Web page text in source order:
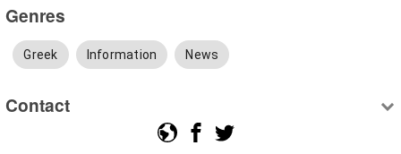
Genres
Greek Information News
Contact